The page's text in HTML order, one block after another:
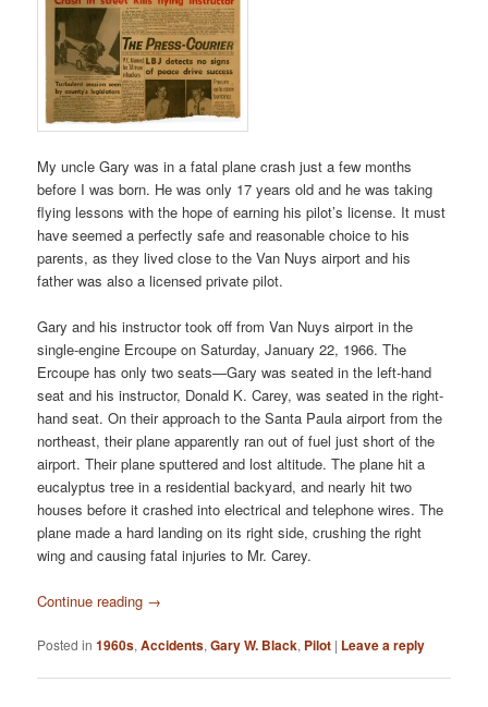
My uncle Gary was in a fatal plane crash just a few months
before I was born. He was only 17 years old and he was taking
flying lessons with the hope of earning his pilot’s license. It must
have seemed a perfectly safe and reasonable choice to his
parents, as they lived close to the Van Nuys airport and his
father was also a licensed private pilot.
Gary and his instructor took off from Van Nuys airport in the
single-engine Ercoupe on Saturday, January 22, 1966. The
Ercoupe has only two seats—Gary was seated in the left-hand
seat and his instructor, Donald K. Carey, was seated in the right-
hand seat. On their approach to the Santa Paula airport from the
northeast, their plane apparently ran out of fuel just short of the
airport. Their plane sputtered and lost altitude. The plane hit a
eucalyptus tree in a residential backyard, and nearly hit two
houses before it crashed into electrical and telephone wires. The
plane made a hard landing on its right side, crushing the right
wing and causing fatal injuries to Mr. Carey.
Continue reading →
Posted in 1960s,Accidents,Gary W. Black, Pilot | Leave a reply